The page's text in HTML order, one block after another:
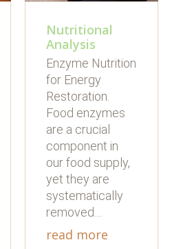
Nutritional
Analysis
Enzyme Nutrition
for Energy
Restoration.
Food enzymes
are a crucial
component in
our food supply,
yet they are
systematically
removed…
read more